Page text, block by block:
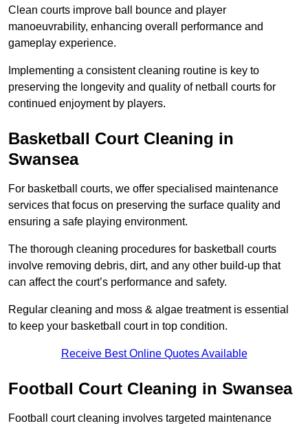
Clean courts improve ball bounce and player
manoeuvrability, enhancing overall performance and
gameplay experience.
Implementing a consistent cleaning routine is key to
preserving the longevity and quality of netball courts for
continued enjoyment by players.
Basketball Court Cleaning in
Swansea
For basketball courts, we offer specialised maintenance
services that focus on preserving the surface quality and
ensuring a safe playing environment.
The thorough cleaning procedures for basketball courts
involve removing debris, dirt, and any other build-up that
can affect the court’s performance and safety.
Regular cleaning and moss & algae treatment is essential
to keep your basketball court in top condition.
Receive Best Online Quotes Available
Football Court Cleaning in Swansea
Football court cleaning involves targeted maintenance